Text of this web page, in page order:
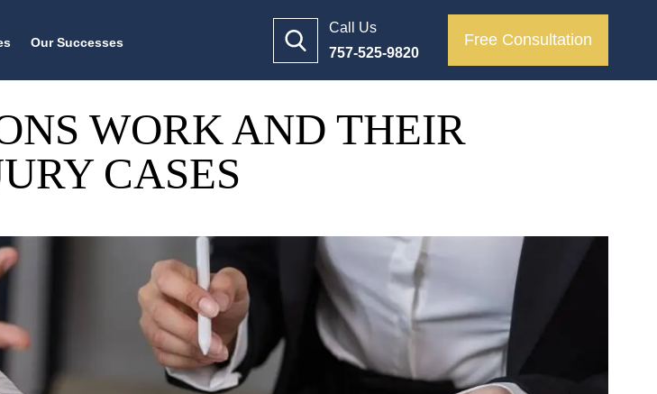
Our Successes
Call Us
757-525-9820
Free Consultation
WORK AND THEIR
CASES